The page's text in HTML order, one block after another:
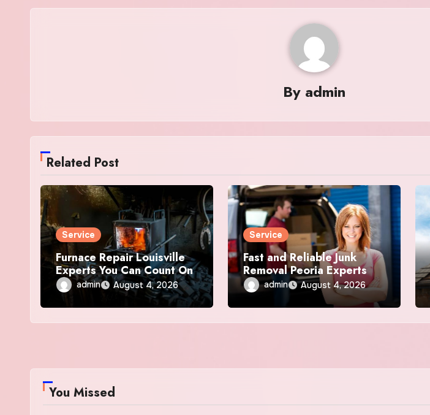
By admin
Related Post
Service
Furnace Repair Louisville
Experts You Can Count On
admin August 4, 2026
Service
Fast and Reliable Junk
Removal Peoria Experts
admin August 4, 2026
You Missed